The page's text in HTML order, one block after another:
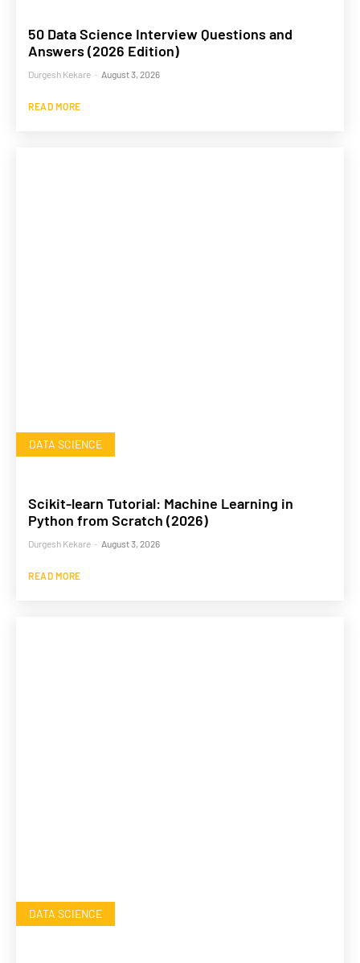
50 Data Science Interview Questions and
Answers (2026 Edition)
Durgesh Kekare - August 3, 2026
READ MORE
DATA SCIENCE
Scikit-learn Tutorial: Machine Learning in
Python from Scratch (2026)
Durgesh Kekare - August 3, 2026
READ MORE
DATA SCIENCE